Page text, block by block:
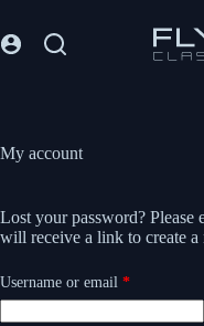
My account
Lost your password? Please
will receive a link to create
Username or email *